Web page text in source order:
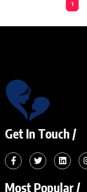
1
Get In Touch /
Most Popular /